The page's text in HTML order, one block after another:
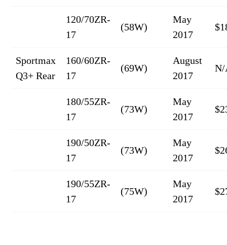
120/70ZR-
17
(58W)
May
2017
Sportmax
Q3+ Rear
160/60ZR-
17
(69W)
August
2017
180/55ZR-
17
(73W)
May
2017
190/50ZR-
17
(73W)
May
2017
190/55ZR-
17
(75W)
May
2017